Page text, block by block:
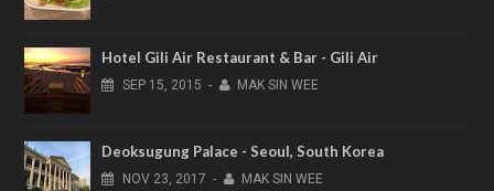
Hotel Gili Air Restaurant & Bar - Gili Air
SEP 15, 2015 - MAK SIN WEE
Deoksugung Palace - Seoul, South Korea
NOV 23, 2017 - MAK SIN WEE